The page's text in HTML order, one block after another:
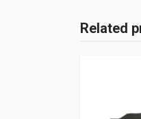
Related